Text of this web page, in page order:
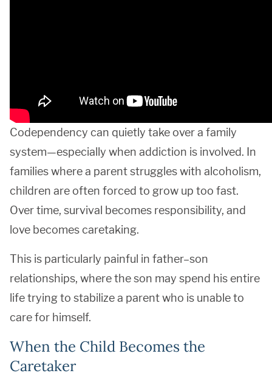
Codependency can quietly take over a family
system—especially when addiction is involved. In
families where a parent struggles with alcoholism,
children are often forced to grow up too fast.
Over time, survival becomes responsibility, and
love becomes caretaking.
This is particularly painful in father–son
relationships, where the son may spend his entire
life trying to stabilize a parent who is unable to
care for himself.
When the Child Becomes the
Caretaker